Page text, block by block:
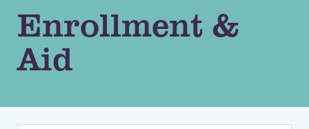
Enrollment &
Aid